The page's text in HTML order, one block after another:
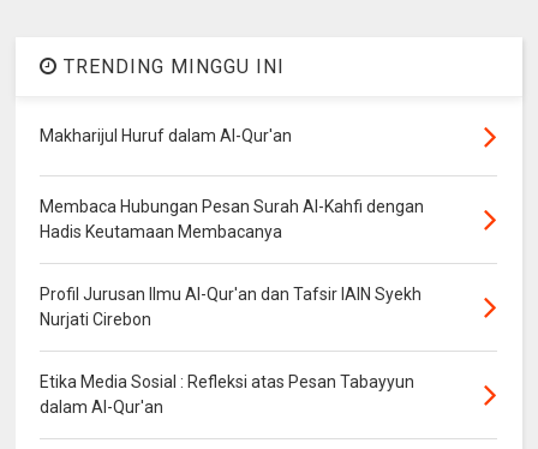
TRENDING MINGGU INI
Makharijul Huruf dalam Al-Qur'an
Membaca Hubungan Pesan Surah Al-Kahfi dengan
Hadis Keutamaan Membacanya
Profil Jurusan Ilmu Al-Qur'an dan Tafsir IAIN Syekh
Nurjati Cirebon
Etika Media Sosial : Refleksi atas Pesan Tabayyun
dalam Al-Qur'an